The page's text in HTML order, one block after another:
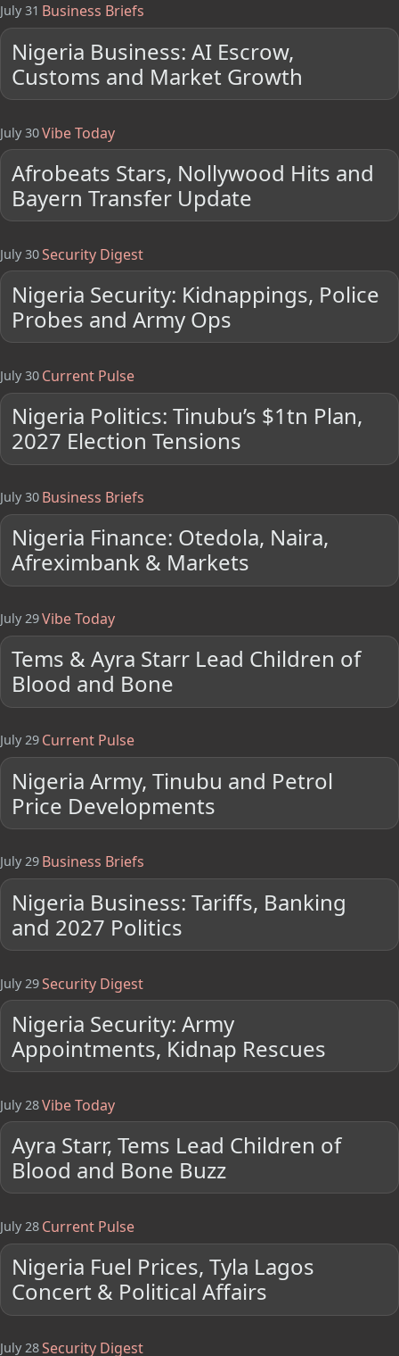
July 31 Business Briefs
Nigeria Business: AI Escrow,
Customs and Market Growth
July 30Vibe Today
Afrobeats Stars, Nollywood Hits and
Bayern Transfer Update
July 30Security Digest
Nigeria Security: Kidnappings, Police
Probes and Army Ops
July 30 Current Pulse
Nigeria Politics: Tinubu’s $1tn Plan,
2027 Election Tensions
July 30 Business Briefs
Nigeria Finance: Otedola, Naira,
Afreximbank & Markets
July 29Vibe Today
Tems & Ayra Starr Lead Children of
Blood and Bone
July 29 Current Pulse
Nigeria Army, Tinubu and Petrol
Price Developments
July 29 Business Briefs
Nigeria Business: Tariffs, Banking
and 2027 Politics
July 29Security Digest
Nigeria Security: Army
Appointments, Kidnap Rescues
July 28Vibe Today
Ayra Starr, Tems Lead Children of
Blood and Bone Buzz
July 28 Current Pulse
Nigeria Fuel Prices, Tyla Lagos
Concert & Political Affairs
July 28Security Digest